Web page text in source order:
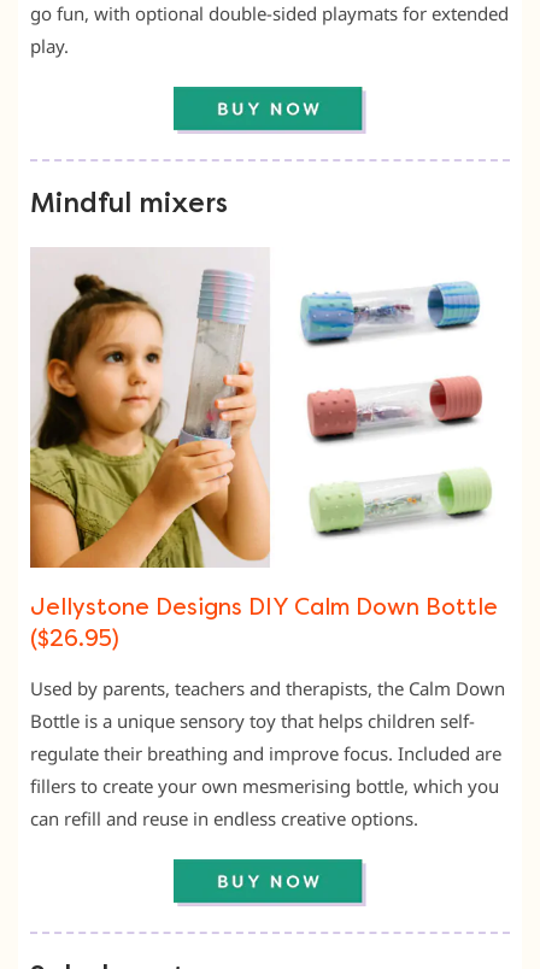
go fun, with optional double-sided playmats for extended
play.
Mindful mixers
Jellystone Designs DIY Calm Down Bottle
($26.95)
Used by parents, teachers and therapists, the Calm Down
Bottle is a unique sensory toy that helps children self-
regulate their breathing and improve focus. Included are
fillers to create your own mesmerising bottle, which you
can refill and reuse in endless creative options.